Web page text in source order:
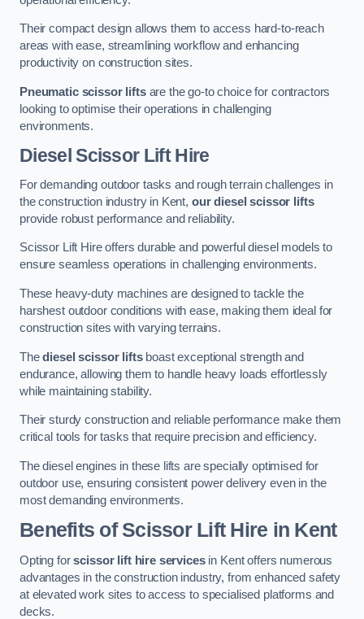
Their compact design allows them to access hard-to-reach
areas with ease, streamlining workflow and enhancing
productivity on construction sites.
Pneumatic scissor liftsare the go-to choice for contractors
looking to optimise their operations in challenging
environments.
Diesel Scissor Lift Hire
For demanding outdoor tasks and rough terrain challenges in
the construction industry in Kent, our diesel scissor lifts
provide robust performance and reliability.
Scissor Lift Hire offers durable and powerful diesel models to
ensure seamless operations in challenging environments.
These heavy-duty machines are designed to tackle the
harshest outdoor conditions with ease, making them ideal for
construction sites with varying terrains.
Thediesel scissor liftsboast exceptional strength and
endurance, allowing them to handle heavy loads effortlessly
while maintaining stability.
Their sturdy construction and reliable performance make them
critical tools for tasks that require precision and efficiency.
The diesel engines in these lifts are specially optimised for
outdoor use, ensuring consistent power delivery even in the
most demanding environments.
Benefits of Scissor Lift Hire in Kent
Opting forscissor lift hire servicesin Kent offers numerous
advantages in the construction industry, from enhanced safety
at elevated work sites to access to specialised platforms and
decks.